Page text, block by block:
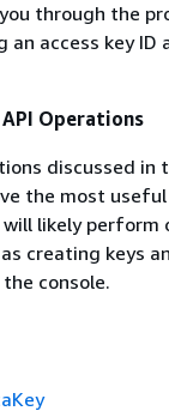
through the
an access key ID
Operations
discussed in
the most
will likely perform
creating keys
console.